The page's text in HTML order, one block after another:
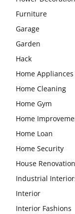
Furniture
Garage
Garden
Hack
Home Appliances
Home Cleaning
Home Gym
Home
Home Loan
Home Security
House Renovation
Industrial
Interior
Interior Fashions